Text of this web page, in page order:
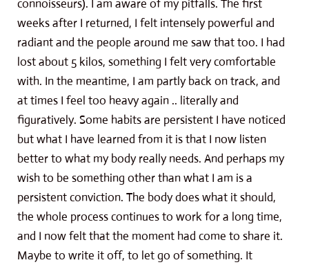
connoisseurs). I am aware of my pitfalls. The first
weeks after I returned, I felt intensely powerful and
radiant and the people around me saw that too. I had
lost about 5 kilos, something I felt very comfortable
with. In the meantime, I am partly back on track, and
at times I feel too heavy again .. literally and
figuratively. Some habits are persistent I have noticed
but what I have learned from it is that I now listen
better to what my body really needs. And perhaps my
wish to be something other than what I am is a
persistent conviction. The body does what it should,
the whole process continues to work for a long time,
and I now felt that the moment had come to share it.
Maybe to write it off, to let go of something. It